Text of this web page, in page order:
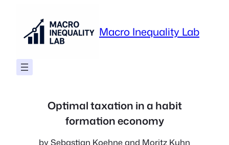
content
Macro Inequality Lab
Optimal taxation in a habit
formation economy
by Sebastian Koehne and Moritz Kuhn